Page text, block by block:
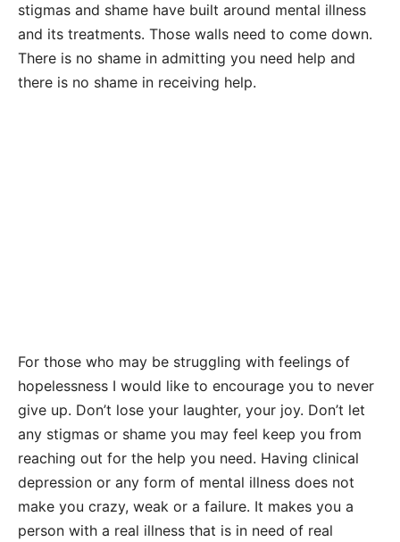
stigmas and shame have built around mental illness
and its treatments. Those walls need to come down.
There is no shame in admitting you need help and
there is no shame in receiving help.
For those who may be struggling with feelings of
hopelessness I would like to encourage you to never
give up. Don’t lose your laughter, your joy. Don’t let
any stigmas or shame you may feel keep you from
reaching out for the help you need. Having clinical
depression or any form of mental illness does not
make you crazy, weak or a failure. It makes you a
person with a real illness that is in need of real